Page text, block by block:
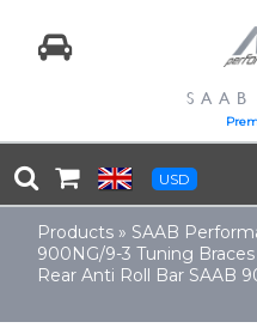
USD
Products » SAAB
900NG/9-3 Tuning Braces
Rear Anti Roll Bar SAAB